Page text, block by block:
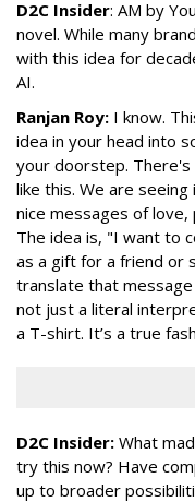
D2C Insider: AM by
novel. While many
with this idea for
AI.
Ranjan Roy: I know.
idea in your head into
your doorstep.
like this. We are
nice messages of
The idea is, "I want to
as a gift for a friend or
translate that message
not just a literal
a T-shirt. It’s a true
D2C Insider: What
try this now? Have
up to broader